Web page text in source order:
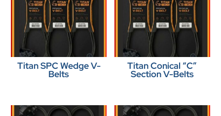
Titan SPC Wedge V-
Belts
Titan Conical “C”
Section V-Belts